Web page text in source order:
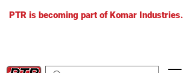
PTR is becoming part of Komar Industries.